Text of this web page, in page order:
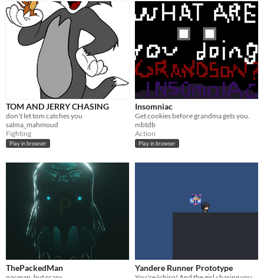
TOM AND JERRY CHASING
don't let tom catches you
salma_mahmoud
Fighting
Play in browser
Insomniac
Get cookies before grandma gets you.
mbtdb
Action
Play in browser
ThePackedMan Yandere Runner Prototype